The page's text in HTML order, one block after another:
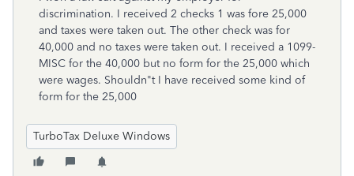
discrimination. I received 2 checks 1 was fore 25,000
and taxes were taken out. The other check was for
40,000 and no taxes were taken out. I received a 1099-
MISC for the 40,000 but no form for the 25,000 which
were wages. Shouldn"t I have received some kind of
form for the 25,000
TurboTax Deluxe Windows